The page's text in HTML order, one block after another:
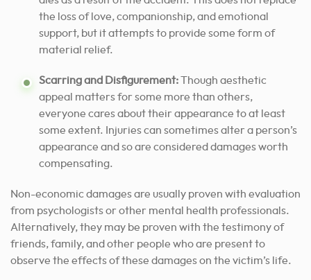
the loss of love, companionship, and emotional
support, but it attempts to provide some form of
material relief.
Scarring and Disfigurement:Though aesthetic
appeal matters for some more than others,
everyone cares about their appearance to at least
some extent. Injuries can sometimes alter a person’s
appearance and so are considered damages worth
compensating.
Non-economic damages are usually proven with evaluation
from psychologists or other mental health professionals.
Alternatively, they may be proven with the testimony of
friends, family, and other people who are present to
observe the effects of these damages on the victim’s life.